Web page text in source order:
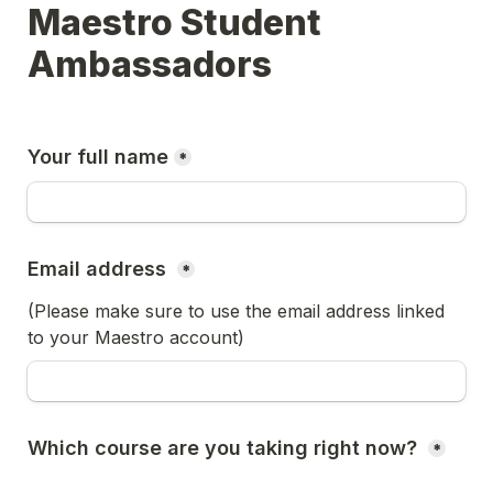
Maestro Student
Ambassadors
Your full name *
Email address *
(Please make sure to use the email address linked
to your Maestro account)
Which course are you taking right now? *